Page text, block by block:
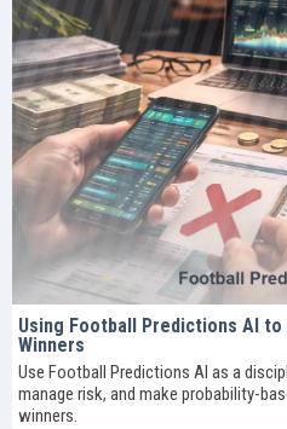
Using Football Predictions AI to
Winners
Use Football Predictions AI as a
manage risk, and make probability-
winners.